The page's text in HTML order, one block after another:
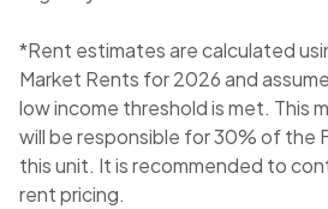
*Rent estimates are calculated
Market Rents for 2026 and
low income threshold is met. This
will be responsible for 30% of the
this unit. It is recommended to
rent pricing.